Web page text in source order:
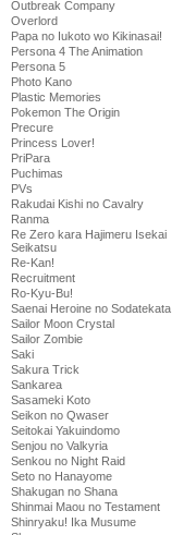
Outbreak Company
Overlord
Papa no Iukoto wo Kikinasai!
Persona 4 The Animation
Persona 5
Photo Kano
Plastic Memories
Pokemon The Origin
Precure
Princess Lover!
PriPara
Puchimas
PVs
Rakudai Kishi no Cavalry
Ranma
Re Zero kara Hajimeru Isekai
Seikatsu
Re-Kan!
Recruitment
Ro-Kyu-Bu!
Saenai Heroine no Sodatekata
Sailor Moon Crystal
Sailor Zombie
Saki
Sakura Trick
Sankarea
Sasameki Koto
Seikon no Qwaser
Seitokai Yakuindomo
Senjou no Valkyria
Senkou no Night Raid
Seto no Hanayome
Shakugan no Shana
Shinmai Maou no Testament
Shinryaku! Ika Musume